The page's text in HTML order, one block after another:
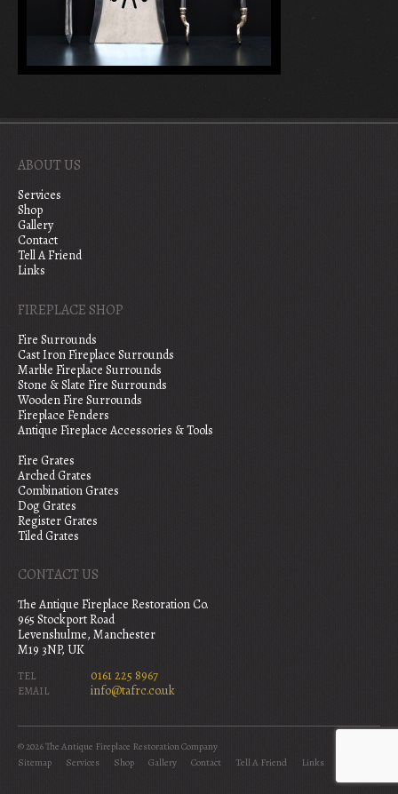
ABOUT US
Services
Shop
Gallery
Contact
Tell A Friend
Links
FIREPLACE SHOP
Fire Surrounds
Cast Iron Fireplace Surrounds
Marble Fireplace Surrounds
Stone & Slate Fire Surrounds
Wooden Fire Surrounds
Fireplace Fenders
Antique Fireplace Accessories & Tools
Fire Grates
Arched Grates
Combination Grates
Dog Grates
Register Grates
Tiled Grates
CONTACT US
The Antique Fireplace Restoration Co.
965 Stockport Road
Levenshulme, Manchester
M19 3NP, UK
TEL 0161 225 8967
EMAIL info@tafrc.co.uk
© 2026 The Antique Fireplace Restoration Company
Sitemap
Services Shop Gallery Contact Tell A Friend Links